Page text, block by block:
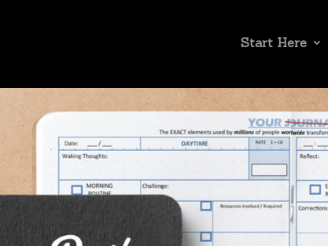
Start Here
below: